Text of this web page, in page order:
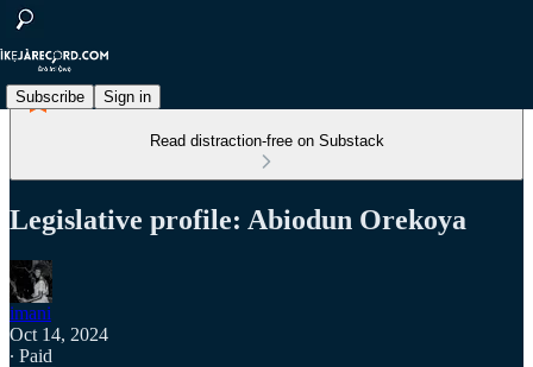
Subscribe Sign in
Read distraction-free on Substack
Legislative profile: Abiodun Orekoya
imani
Oct 14, 2024
∙ Paid